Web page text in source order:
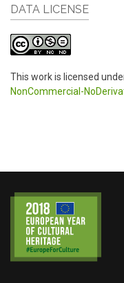
DATA LICENSE
This work is licensed
NonCommercial-